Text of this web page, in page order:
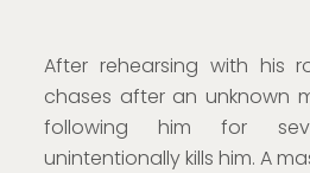
After rehearsing with his
chases after an unknown
following him for
unintentionally kills him. A